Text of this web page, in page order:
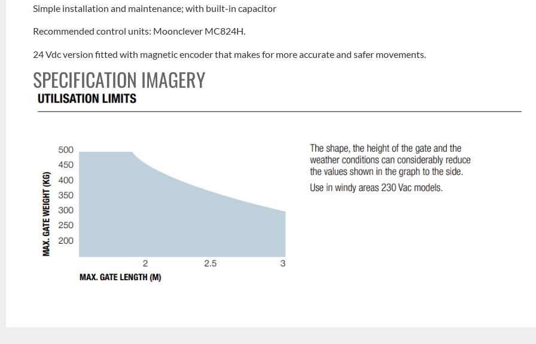
Simple installation and maintenance; with built-in capacitor
Recommended control units: Moonclever MC824H.
24 Vdc version fitted with magnetic encoder that makes for more accurate and safer movements.
SPECIFICATION IMAGERY